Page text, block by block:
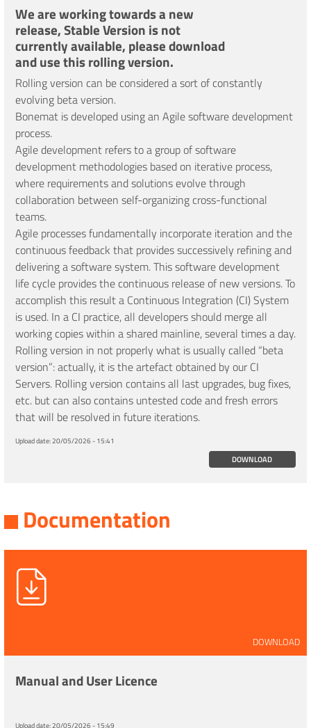
We are working towards a new
release, Stable Version is not
currently available, please download
and use this rolling version.
Rolling version can be considered a sort of constantly
evolving beta version.
Bonemat is developed using an Agile software development
process.
Agile development refers to a group of software
development methodologies based on iterative process,
where requirements and solutions evolve through
collaboration between self-organizing cross-functional
teams.
Agile processes fundamentally incorporate iteration and the
continuous feedback that provides successively refining and
delivering a software system. This software development
life cycle provides the continuous release of new versions. To
accomplish this result a Continuous Integration (CI) System
is used. In a CI practice, all developers should merge all
working copies within a shared mainline, several times a day.
Rolling version in not properly what is usually called “beta
version”: actually, it is the artefact obtained by our CI
Servers. Rolling version contains all last upgrades, bug fixes,
etc. but can also contains untested code and fresh errors
that will be resolved in future iterations.
Upload date:20/05/2026 - 15:41
DOWNLOAD
Documentation
DOWNLOAD
Manual and User Licence
Upload date:20/05/2026 - 15:49